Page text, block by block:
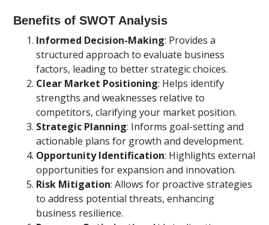
Benefits of SWOT Analysis
Informed Decision-Making: Provides a
structured approach to evaluate business
factors, leading to better strategic choices.
Clear Market Positioning: Helps identify
strengths and weaknesses relative to
competitors, clarifying your market position.
Strategic Planning: Informs goal-setting and
actionable plans for growth and development.
Opportunity Identification: Highlights external
opportunities for expansion and innovation.
Risk Mitigation: Allows for proactive strategies
to address potential threats, enhancing
business resilience.